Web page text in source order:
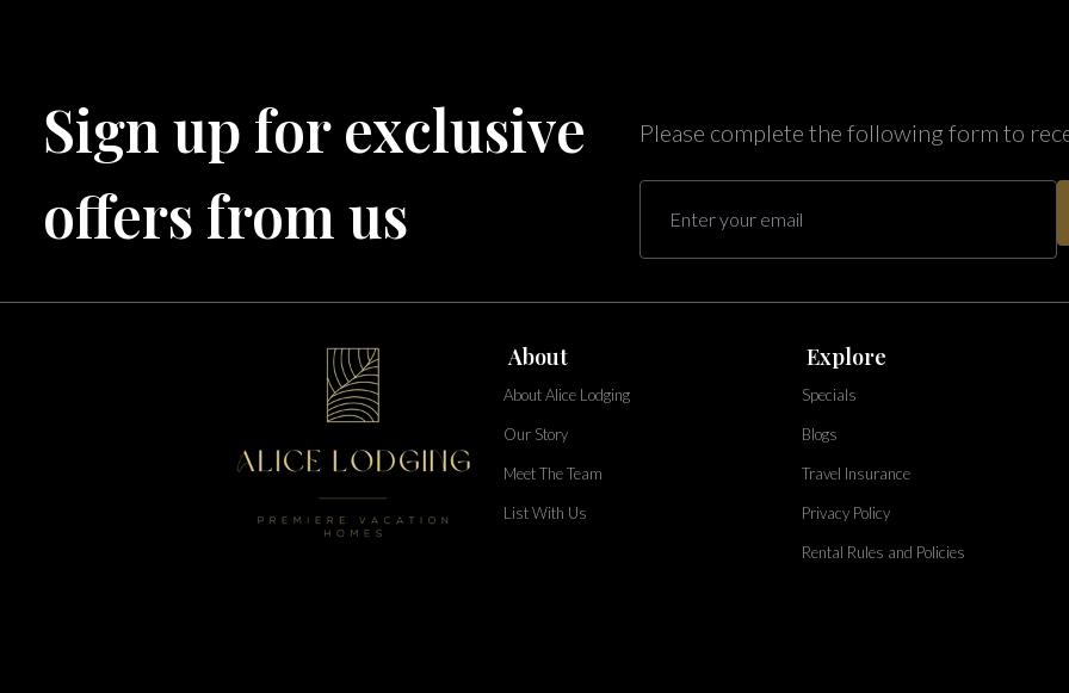
Caribe Cove
TOPS'L Beach & Raquet Resort
Annabelle Lodging
Arizona
Firesky Retreats
California
Alice Lodging
Sign up for exclusive
offers from us
Please complete the following form to
About
About Alice Lodging
Our Story
Meet The Team
List With Us
Explore
Specials
Blogs
Travel Insurance
Privacy Policy
Rental Rules and Policies